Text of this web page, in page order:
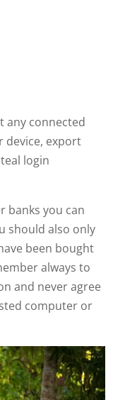
any connected
device, export
login
banks you can
should also only
been bought
always to
and never agree
computer or